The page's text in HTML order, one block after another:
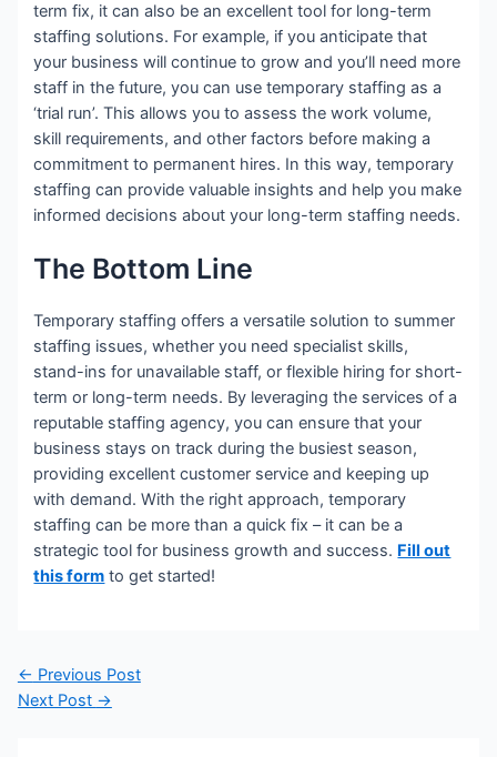
term fix, it can also be an excellent tool for long-term
staffing solutions. For example, if you anticipate that
your business will continue to grow and you’ll need more
staff in the future, you can use temporary staffing as a
‘trial run’. This allows you to assess the work volume,
skill requirements, and other factors before making a
commitment to permanent hires. In this way, temporary
staffing can provide valuable insights and help you make
informed decisions about your long-term staffing needs.
The Bottom Line
Temporary staffing offers a versatile solution to summer
staffing issues, whether you need specialist skills,
stand-ins for unavailable staff, or flexible hiring for short-
term or long-term needs. By leveraging the services of a
reputable staffing agency, you can ensure that your
business stays on track during the busiest season,
providing excellent customer service and keeping up
with demand. With the right approach, temporary
staffing can be more than a quick fix – it can be a
strategic tool for business growth and success. Fill out
this form to get started!
Post
navigation
← Previous Post
Next Post →